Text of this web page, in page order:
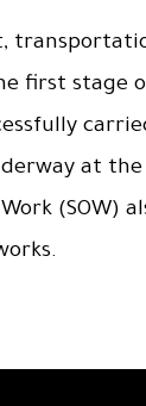
first stage
at the
(SOW)